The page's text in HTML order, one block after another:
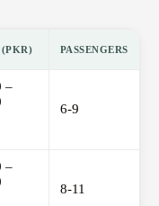
(PKR) PASSENGERS
–
6-9
–
8-11